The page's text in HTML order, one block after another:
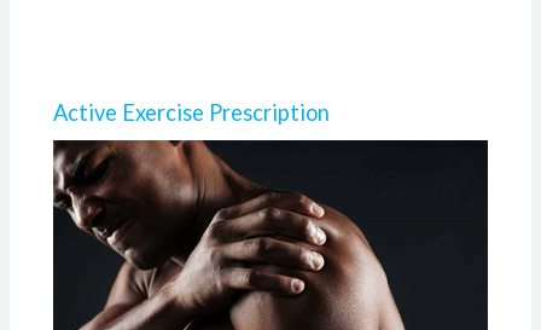
Active Exercise Prescription